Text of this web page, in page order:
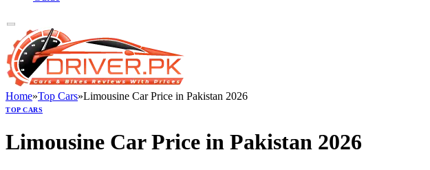
Home»Top Cars»Limousine Car Price in Pakistan 2026
TOP CARS
Limousine Car Price in Pakistan 2026